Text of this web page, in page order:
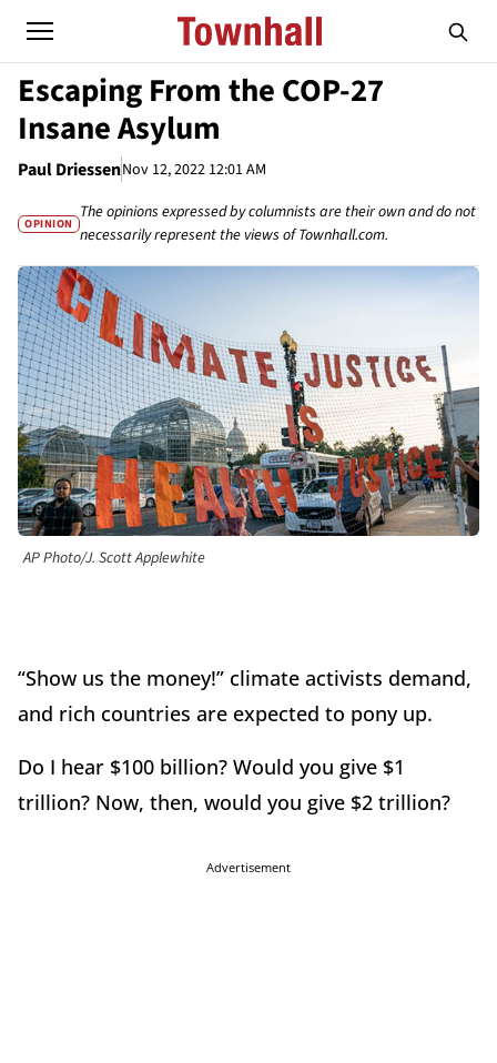
Escaping From the COP-27
Insane Asylum
Paul DriessenNov 12, 2022 12:01 AM
OPINION
The opinions expressed by columnists are their own and do not
necessarily represent the views of Townhall.com.
AP Photo/J. Scott Applewhite
“Show us the money!” climate activists demand,
and rich countries are expected to pony up.
Do I hear $100 billion? Would you give $1
trillion? Now, then, would you give $2 trillion?
Advertisement